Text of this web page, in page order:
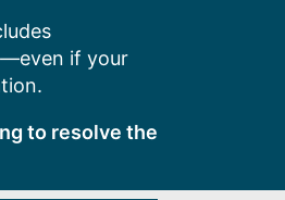
if your
to resolve the